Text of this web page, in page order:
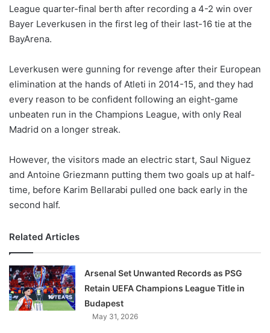
o
w
o
X
League quarter-final berth after recording a 4-2 win over
Bayer Leverkusen in the first leg of their last-16 tie at the
BayArena.
Leverkusen were gunning for revenge after their European
elimination at the hands of Atleti in 2014-15, and they had
every reason to be confident following an eight-game
unbeaten run in the Champions League, with only Real
Madrid on a longer streak.
However, the visitors made an electric start, Saul Niguez
and Antoine Griezmann putting them two goals up at half-
time, before Karim Bellarabi pulled one back early in the
second half.
Related Articles
Arsenal Set Unwanted Records as PSG
Retain UEFA Champions League Title in
Budapest
May 31, 2026